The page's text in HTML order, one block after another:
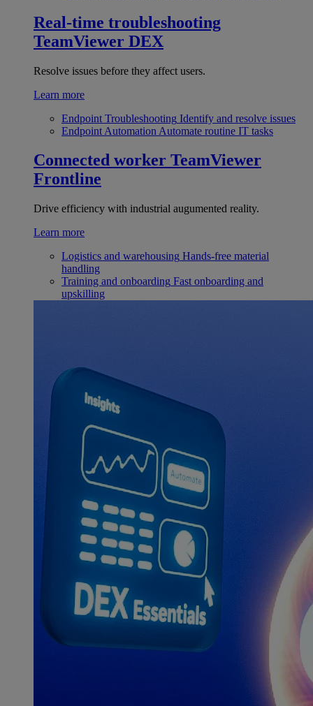
Real-time troubleshooting
TeamViewer DEX
Resolve issues before they affect users.
Learn more
Endpoint Troubleshooting Identify and resolve issues
Endpoint Automation Automate routine IT tasks
Connected worker TeamViewer
Frontline
Drive efficiency with industrial augumented reality.
Learn more
Logistics and warehousing Hands-free material
handling
Training and onboarding Fast onboarding and
upskilling